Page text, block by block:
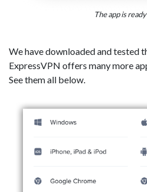
The app is
We have downloaded and tested
ExpressVPN offers many more
See them all below.